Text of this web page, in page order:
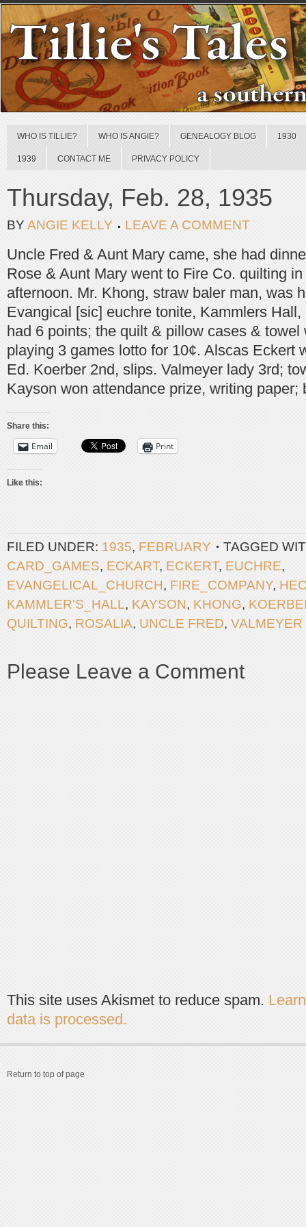
WHO IS TILLIE? WHO IS ANGIE? GENEALOGY BLOG 1930
1939 CONTACT ME PRIVACY POLICY
Thursday, Feb. 28, 1935
BY ANGIE KELLY LEAVE A COMMENT
Uncle Fred & Aunt Mary came, she had
Rose & Aunt Mary went to Fire Co. quilting
afternoon. Mr. Khong, straw baler man, was
Evangical [sic] euchre tonite, Kammlers Hall,
had 6 points; the quilt & pillow cases & towel
playing 3 games lotto for 10¢. Alscas Eckert
Ed. Koerber 2nd, slips. Valmeyer lady 3rd;
Kayson won attendance prize, writing paper;
Share this:
Email Print
Like this:
FILED UNDER: 1935, FEBRUARY
TAGGED
CARD_GAMES, ECKART, ECKERT, EUCHRE,
EVANGELICAL_CHURCH, FIRE_COMPANY,
KAMMLER'S_HALL, KAYSON, KHONG,
QUILTING, ROSALIA, UNCLE FRED, VALMEYER
Please Leave a Comment
This site uses Akismet to reduce spam.
data is processed.
Return to top of page